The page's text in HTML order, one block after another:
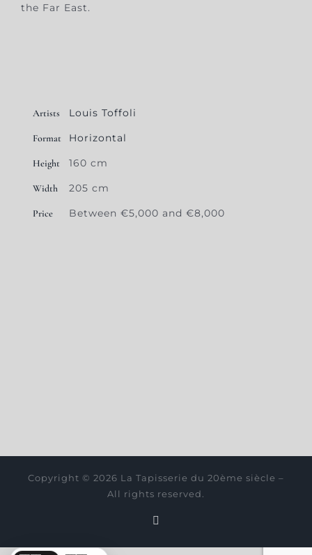
the Far East.
Artists Louis Toffoli
Format Horizontal
Height 160 cm
Width 205 cm
Price Between €5,000 and €8,000
Copyright © 2026 La Tapisserie du 20ème siècle –
All rights reserved.